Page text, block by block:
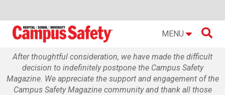
MENU 
After thoughtful consideration, we have made the difficult
decision to indefinitely postpone the Campus Safety
Magazine. We appreciate the support and engagement of the
Campus Safety Magazine community and thank all those